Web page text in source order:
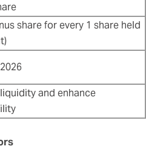
share for every 1 share held
and enhance